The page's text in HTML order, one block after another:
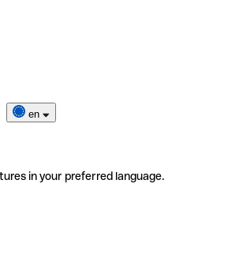
en
in your preferred language.